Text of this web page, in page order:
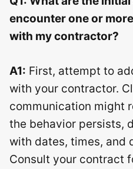
encounter one or
with my contractor?
A1: First, attempt to
with your contractor.
communication might
the behavior persists,
with dates, times, and
Consult your contract